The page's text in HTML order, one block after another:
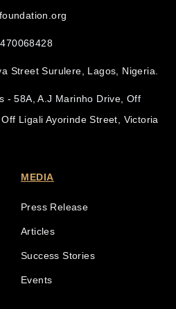
Street Surulere, Lagos, Nigeria.
- 58A, A.J Marinho Drive, Off
Ligali Ayorinde Street, Victoria
MEDIA
Press Release
Articles
Success Stories
Events